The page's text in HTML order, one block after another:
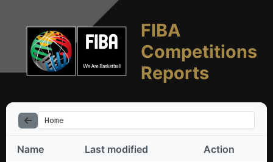
FIBA
Competitions
Reports
Home
Name Last modified Action